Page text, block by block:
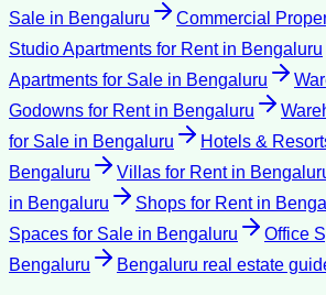
Sale in Bengaluru Commercial
Studio Apartments for Rentin Bengaluru
Apartments for Sale in Bengaluru
Godowns for Rentin Bengaluru
for Sale in Bengaluru Hotels &
Bengaluru
Villas for Rentin
in Bengaluru Shops for Rentin
Spaces for Sale in Bengaluru Office
Bengaluru
Bengaluru real estate